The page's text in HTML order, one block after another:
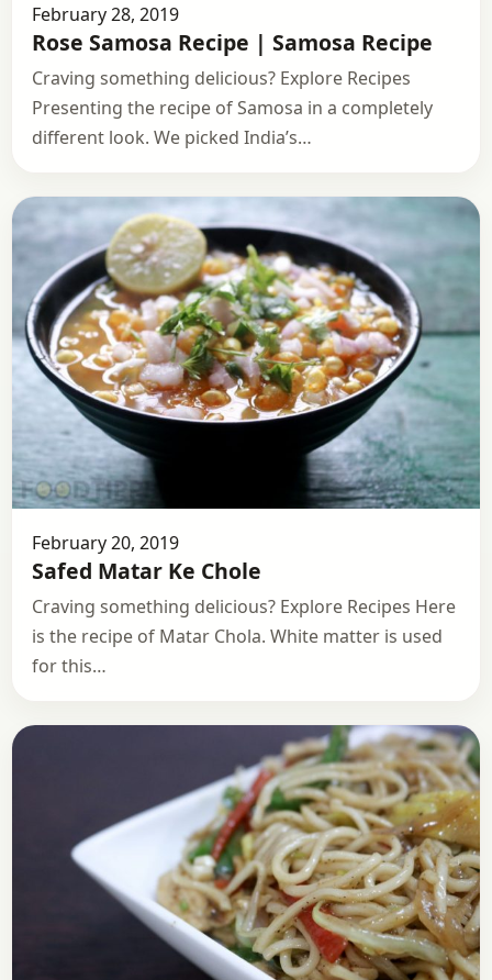
February 28, 2019
Rose Samosa Recipe | Samosa Recipe
Craving something delicious? Explore Recipes
Presenting the recipe of Samosa in a completely
different look. We picked India’s…
February 20, 2019
Safed Matar Ke Chole
Craving something delicious? Explore Recipes Here
is the recipe of Matar Chola. White matter is used
for this…